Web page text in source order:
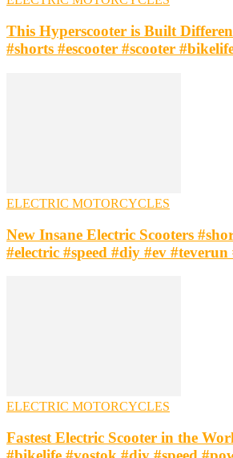
This Hyperscooter is Built
#shorts #escooter #scooter
ELECTRIC MOTORCYCLES
New Insane Electric Scooters
#electric #speed #diy #ev #teverun
ELECTRIC MOTORCYCLES
Fastest Electric Scooter in the